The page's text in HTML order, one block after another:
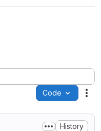
Code
History